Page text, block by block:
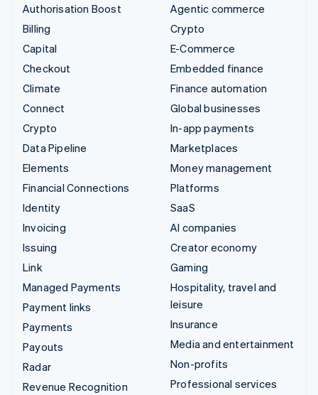
Authorisation Boost
Billing
Capital
Checkout
Climate
Connect
Crypto
Data Pipeline
Elements
Financial Connections
Identity
Invoicing
Issuing
Link
Managed Payments
Payment links
Payments
Payouts
Radar
Revenue Recognition
Agentic commerce
Crypto
E-Commerce
Embedded finance
Finance automation
Global businesses
In-app payments
Marketplaces
Money management
Platforms
SaaS
AI companies
Creator economy
Gaming
Hospitality, travel and
leisure
Insurance
Media and entertainment
Non-profits
Professional services